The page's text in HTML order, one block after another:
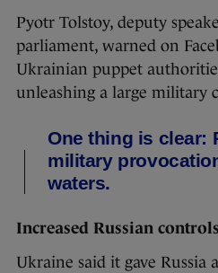
Pyotr Tolstoy, deputy
parliament, warned on
Ukrainian puppet
unleashing a large military
One thing is clear:
military
waters.
Increased Russian controls
Ukraine said it gave Russia